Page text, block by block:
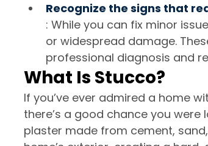
Recognize the signs that
: While you can fix minor
or widespread damage.
professional diagnosis and
What Is Stucco?
If you’ve ever admired a home
there’s a good chance you
plaster made from cement,